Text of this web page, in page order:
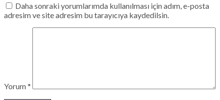
Daha sonraki yorumlarımda kullanılması için adım, e-posta
adresim ve site adresim bu tarayıcıya kaydedilsin.
Yorum*